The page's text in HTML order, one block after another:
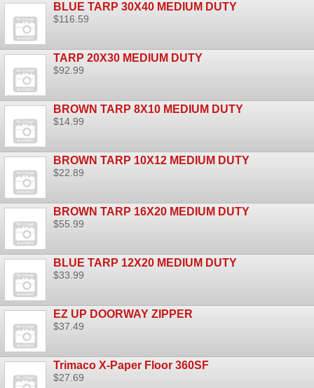
BLUE TARP 30X40 MEDIUM DUTY
$116.59
TARP 20X30 MEDIUM DUTY
$92.99
BROWN TARP 8X10 MEDIUM DUTY
$14.99
BROWN TARP 10X12 MEDIUM DUTY
$22.89
BROWN TARP 16X20 MEDIUM DUTY
$55.99
BLUE TARP 12X20 MEDIUM DUTY
$33.99
EZ UP DOORWAY ZIPPER
$37.49
Trimaco X-Paper Floor 360SF
$27.69